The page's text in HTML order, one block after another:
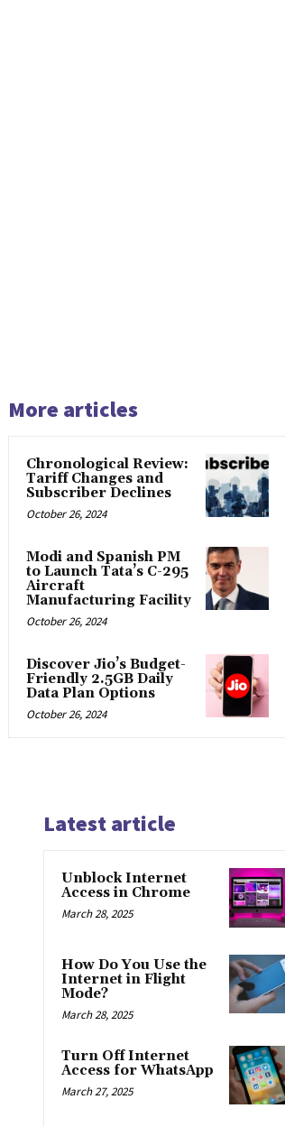
More articles
Chronological Review:
Tariff Changes and
Subscriber Declines
October 26, 2024
Modi and Spanish PM
to Launch Tata’s C-295
Aircraft
Manufacturing Facility
October 26, 2024
Discover Jio’s Budget-
Friendly 2.5GB Daily
Data Plan Options
October 26, 2024
Latest article
Unblock Internet
Access in Chrome
March 28, 2025
How Do You Use the
Internet in Flight
Mode?
March 28, 2025
Turn Off Internet
Access for WhatsApp
March 27, 2025